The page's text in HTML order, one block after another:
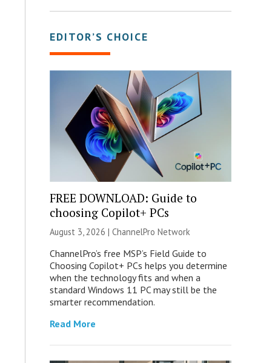
EDITOR’S CHOICE
FREE DOWNLOAD: Guide to
choosing Copilot+ PCs
August 3, 2026 | ChannelPro Network
ChannelPro’s free MSP’s Field Guide to
Choosing Copilot+ PCs helps you determine
when the technology fits and when a
standard Windows 11 PC may still be the
smarter recommendation.
Read More